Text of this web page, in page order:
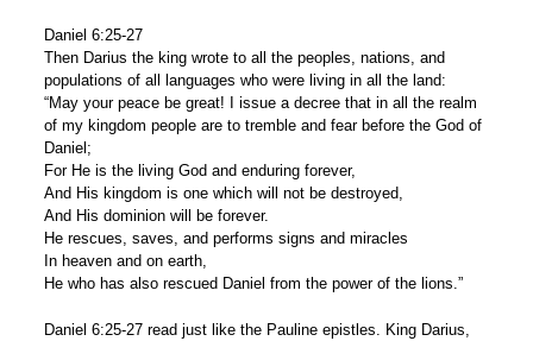
Daniel 6:25-27
Then Darius the king wrote to all the peoples, nations, and
populations of all languages who were living in all the land:
“May your peace be great! I issue a decree that in all the realm
of my kingdom people are to tremble and fear before the God of
Daniel;
For He is the living God and enduring forever,
And His kingdom is one which will not be destroyed,
And His dominion will be forever.
He rescues, saves, and performs signs and miracles
In heaven and on earth,
He who has also rescued Daniel from the power of the lions.”
Daniel 6:25-27 read just like the Pauline epistles. King Darius,